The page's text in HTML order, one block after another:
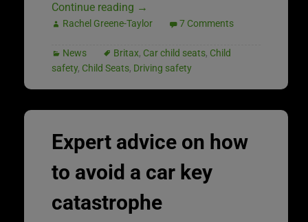
Continue reading →
Rachel Greene-Taylor 7 Comments
News Britax, Car child seats, Child
safety, Child Seats, Driving safety
Expert advice on how
to avoid a car key
catastrophe